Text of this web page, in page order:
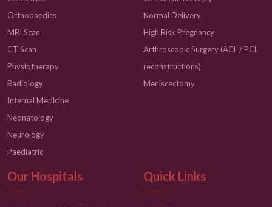
Orthopaedics
MRI Scan
CT Scan
Physiotherapy
Radiology
Internal Medicine
Neonatology
Neurology
Paediatric
Normal Delivery
High Risk Pregnancy
Arthroscopic Surgery (ACL / PCL
reconstructions)
Meniscectomy
Our Hospitals Quick Links